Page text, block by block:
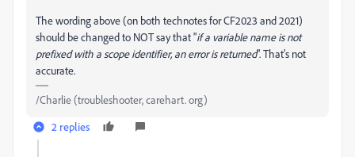
The wording above (on both technotes for CF2023 and 2021)
should be changed to NOT say that "if a variable name is not
prefixed with a scope identifier, an error is returned". That's not
accurate.
/Charlie (troubleshooter, carehart. org)
2 replies